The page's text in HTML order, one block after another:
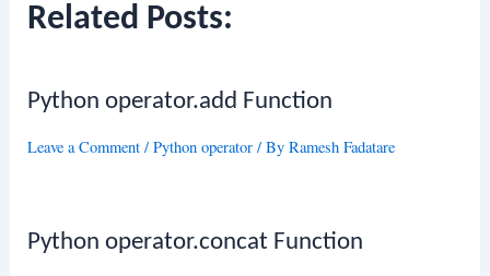
Related Posts:
Python operator.add Function
Leave a Comment /Python operator / ByRamesh Fadatare
Python operator.concat Function